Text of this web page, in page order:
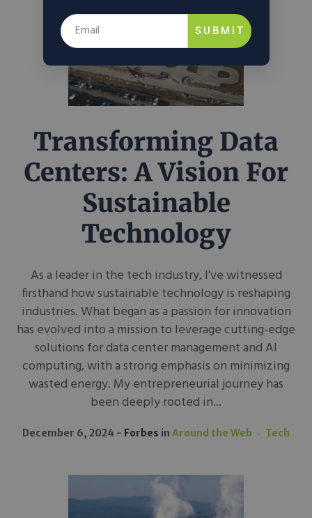
Transforming Data
Centers: A Vision For
Sustainable
Technology
As a leader in the tech industry, I’ve witnessed
firsthand how sustainable technology is reshaping
industries. What began as a passion for innovation
has evolved into a mission to leverage cutting-edge
solutions for data center management and AI
computing, with a strong emphasis on minimizing
wasted energy. My entrepreneurial journey has
been deeply rooted in...
December 6, 2024 Forbes in Around the Web Tech
SUBMIT